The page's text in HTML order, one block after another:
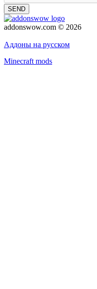
SEND
addonswow.com © 2026
Аддоны на русском
Minecraft mods